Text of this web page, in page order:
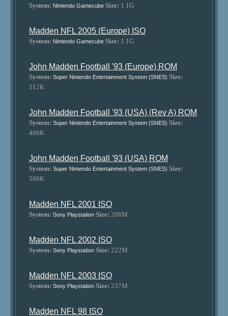
System: Nintendo Gamecube Size: 1.1G
Madden NFL 2005 (Europe) ISO
System: Nintendo Gamecube Size: 1.1G
John Madden Football '93 (Europe) ROM
System: Super Nintendo Entertainment System (SNES) Size:
512K
John Madden Football '93 (USA) (Rev A) ROM
System: Super Nintendo Entertainment System (SNES) Size:
480K
John Madden Football '93 (USA) ROM
System: Super Nintendo Entertainment System (SNES) Size:
508K
Madden NFL 2001 ISO
System: Sony Playstation Size: 206M
Madden NFL 2002 ISO
System: Sony Playstation Size: 222M
Madden NFL 2003 ISO
System: Sony Playstation Size: 237M
Madden NFL 98 ISO